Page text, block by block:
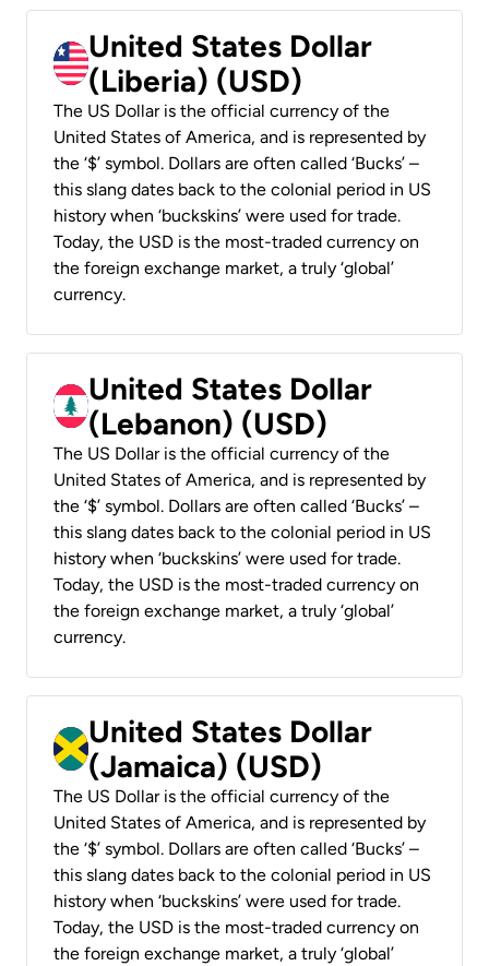
United States Dollar
(Liberia) (USD)
The US Dollar is the official currency of the
United States of America, and is represented by
the ‘$’ symbol. Dollars are often called ‘Bucks’ –
this slang dates back to the colonial period in US
history when ‘buckskins’ were used for trade.
Today, the USD is the most-traded currency on
the foreign exchange market, a truly ‘global’
currency.
United States Dollar
(Lebanon) (USD)
The US Dollar is the official currency of the
United States of America, and is represented by
the ‘$’ symbol. Dollars are often called ‘Bucks’ –
this slang dates back to the colonial period in US
history when ‘buckskins’ were used for trade.
Today, the USD is the most-traded currency on
the foreign exchange market, a truly ‘global’
currency.
United States Dollar
(Jamaica) (USD)
The US Dollar is the official currency of the
United States of America, and is represented by
the ‘$’ symbol. Dollars are often called ‘Bucks’ –
this slang dates back to the colonial period in US
history when ‘buckskins’ were used for trade.
Today, the USD is the most-traded currency on
the foreign exchange market, a truly ‘global’